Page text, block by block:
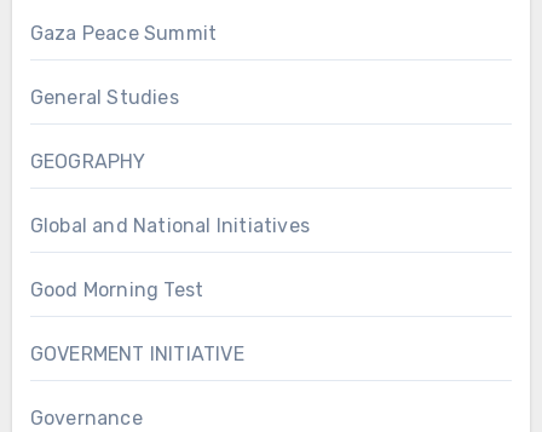
Gaza Peace Summit
General Studies
GEOGRAPHY
Global and National Initiatives
Good Morning Test
GOVERMENT INITIATIVE
Governance